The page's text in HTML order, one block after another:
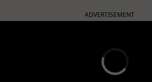
ADVERTISEMENT